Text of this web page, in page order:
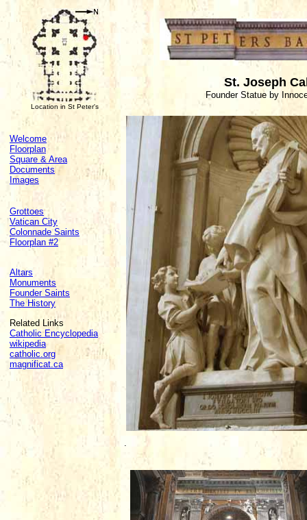
Location in St Peter's
St. Joseph
Founder Statue by
Welcome
Floorplan
Square & Area
Documents
Images
Grottoes
Vatican City
Colonnade Saints
Floorplan #2
Altars
Monuments
Founder Saints
The History
Related Links
Catholic Encyclopedia
wikipedia
catholic.org
magnificat.ca
.